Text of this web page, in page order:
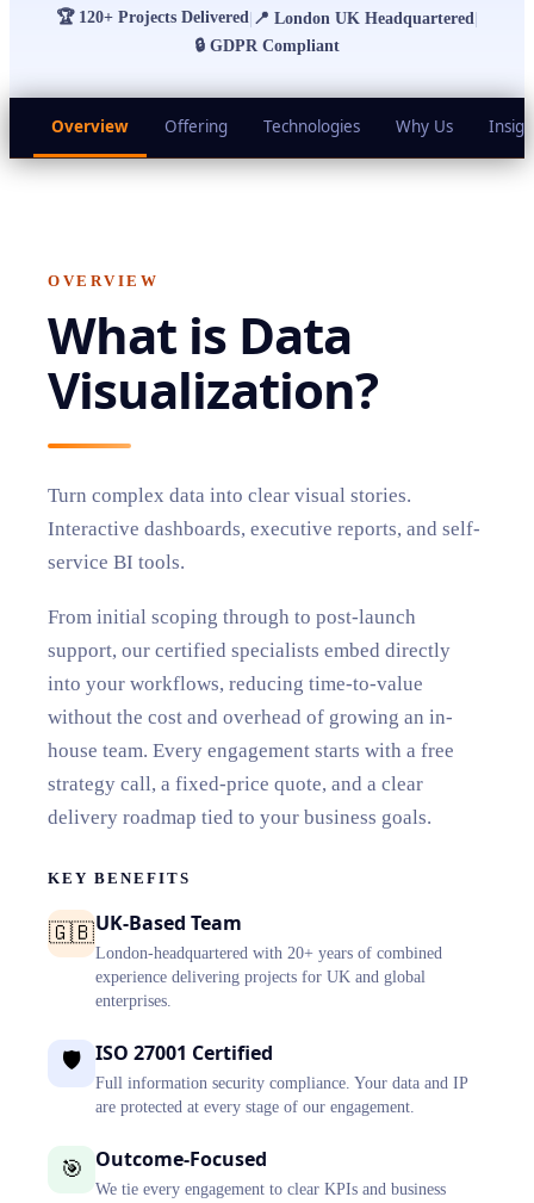
🏆 120+ Projects Delivered 📍 London UK Headquartered
🔒 GDPR Compliant
Overview Offering Technologies Why Us
OVERVIEW
What is Data
Visualization?
Turn complex data into clear visual stories.
Interactive dashboards, executive reports, and self-
service BI tools.
From initial scoping through to post-launch
support, our certified specialists embed directly
into your workflows, reducing time-to-value
without the cost and overhead of growing an in-
house team. Every engagement starts with a free
strategy call, a fixed-price quote, and a clear
delivery roadmap tied to your business goals.
KEY BENEFITS
🇬🇧UK-Based Team
London-headquartered with 20+ years of combined
experience delivering projects for UK and global
enterprises.
🛡️ ISO 27001 Certified
Full information security compliance. Your data and IP
are protected at every stage of our engagement.
🎯 Outcome-Focused
We tie every engagement to clear KPIs and business